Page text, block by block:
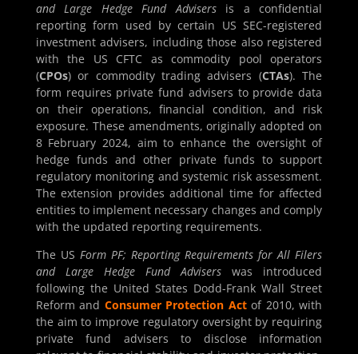
and Large Hedge Fund Advisersis a confidential
reporting form used by certain US SEC-registered
investment advisers, including those also registered
with the US CFTC as commodity pool operators
(CPOs) or commodity trading advisers (CTAs). The
form requires private fund advisers to provide data
on their operations, financial condition, and risk
exposure. These amendments, originally adopted on
8 February 2024, aim to enhance the oversight of
hedge funds and other private funds to support
regulatory monitoring and systemic risk assessment.
The extension provides additional time for affected
entities to implement necessary changes and comply
with the updated reporting requirements.
The US Form PF; Reporting Requirements for All Filers
and Large Hedge Fund Advisers was introduced
following the United States Dodd-Frank Wall Street
Reform and Consumer Protection Actof 2010, with
the aim to improve regulatory oversight by requiring
private fund advisers to disclose information